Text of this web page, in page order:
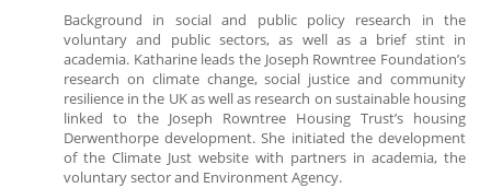
Background in social and public policy research in the
voluntary and public sectors, as well as a brief stint in
academia. Katharine leads the Joseph Rowntree Foundation’s
research on climate change, social justice and community
resilience in the UK as well as research on sustainable housing
linked to the Joseph Rowntree Housing Trust’s housing
Derwenthorpe development. She initiated the development
of the Climate Just website with partners in academia, the
voluntary sector and Environment Agency.